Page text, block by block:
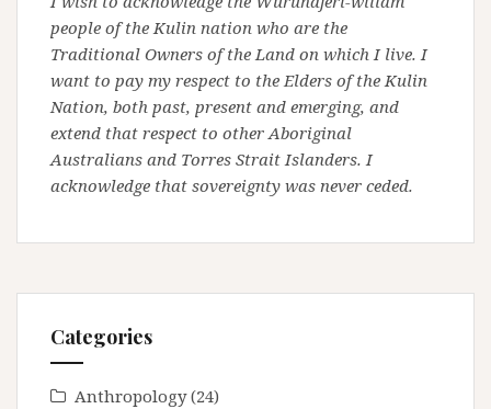
people of the Kulin nation who are the
Traditional Owners of the Land on which I live. I
want to pay my respect to the Elders of the Kulin
Nation, both past, present and emerging, and
extend that respect to other Aboriginal
Australians and Torres Strait Islanders. I
acknowledge that sovereignty was never ceded.
Categories
Anthropology(24)